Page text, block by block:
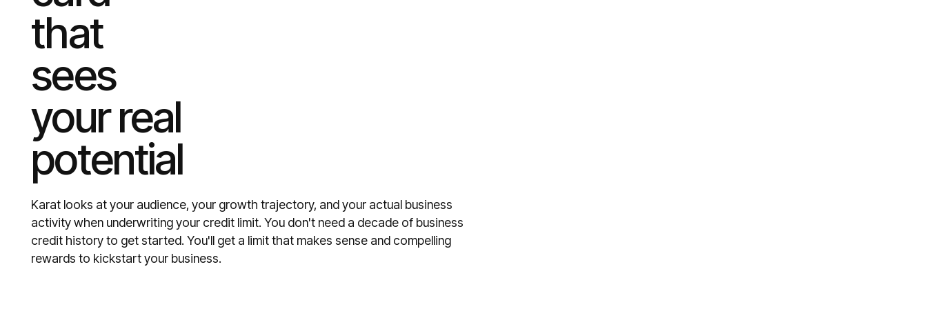
that
sees
your real
potential
Karat looks at your audience, your growth trajectory, and your actual business
activity when underwriting your credit limit. You don't need a decade of business
credit history to get started. You'll get a limit that makes sense and compelling
rewards to kickstart your business.